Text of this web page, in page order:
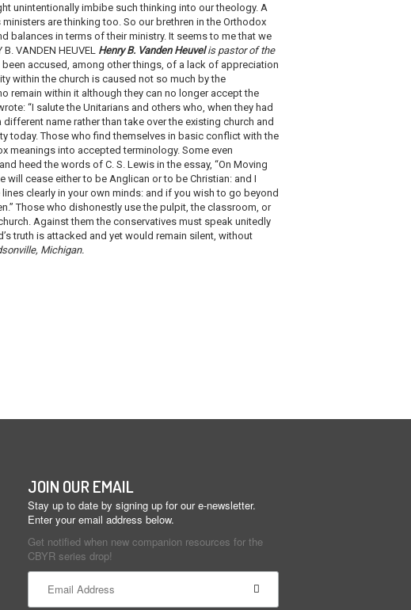
unintentionally imbibe such thinking into our theology. A
are thinking too. So our brethren in the Orthodox
balances in terms of their ministry. It seems to me that we
VANDEN HEUVEL Henry B. Vanden Heuvelis pastor of the
accused, among other things, of a lack of appreciation
within the church is caused not so much by the
remain within it although they can no longer accept the
“I salute the Unitarians and others who, when they had
name rather than take over the existing church and
today. Those who find themselves in basic conflict with the
meanings into accepted terminology. Some even
heed the words of C. S. Lewis in the essay, “On Moving
will cease either to be Anglican or to be Christian: and I
clearly in your own minds: and if you wish to go beyond
Those who dishonestly use the pulpit, the classroom, or
Against them the conservatives must speak unitedly
truth is attacked and yet would remain silent, without
Michigan.
JOIN OUR EMAIL
Stay up to date by signing up for our e-newsletter.
Enter your email address below.
Get notified when new companion resources for the
CBYR series drop!